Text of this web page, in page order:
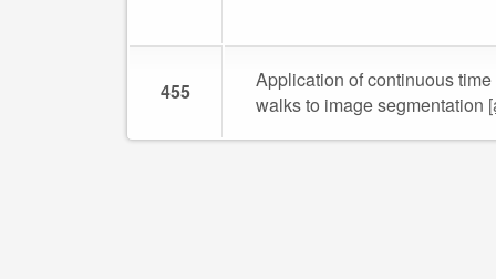
455
Application of continuous
walks to image segmentation